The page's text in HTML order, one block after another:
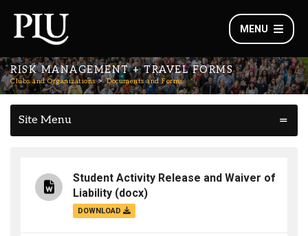
MENU
RISK MANAGEMENT + TRAVEL FORMS
Clubs and Organizations Documents and Forms
Site Menu
Student Activity Release and Waiver of
Liability (docx)
DOWNLOAD